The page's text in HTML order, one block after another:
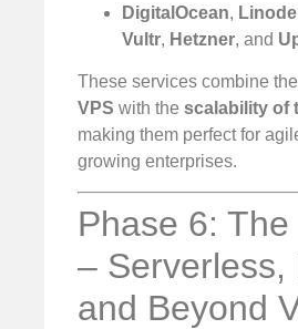
DigitalOcean,
Vultr, Hetzner, and
These services combine the
VPS with the scalability of
making them perfect for
growing enterprises.
Phase 6:
– Serverless,
and Beyond